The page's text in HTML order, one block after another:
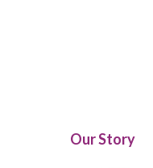
Our Story